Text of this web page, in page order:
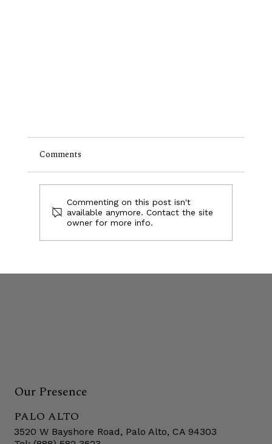
Comments
Commenting on this post isn't
available anymore. Contact the site
owner for more info.
Our Presence
PALO ALTO
3520 W Bayshore Road, Palo Alto, CA 94303